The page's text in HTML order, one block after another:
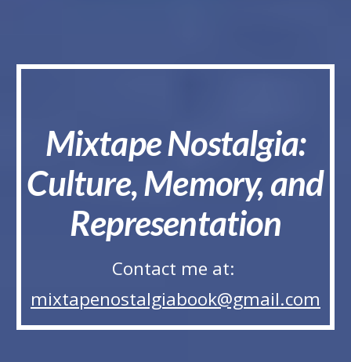
Mixtape Nostalgia:
Culture, Memory, and
Representation
Contact me at:
mixtapenostalgiabook@gmail.com